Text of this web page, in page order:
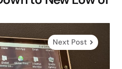
Next Post